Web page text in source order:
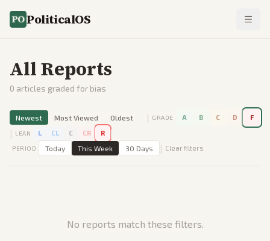
PoliticalOS
All Reports
0 articles graded for bias
Newest Most Viewed Oldest | GRADE A B C D F
| LEAN L CL C CR R |
PERIOD Today This Week 30 Days | Clear filters
No reports match these filters.